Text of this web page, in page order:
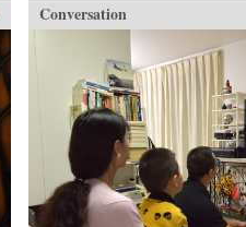
Conversation